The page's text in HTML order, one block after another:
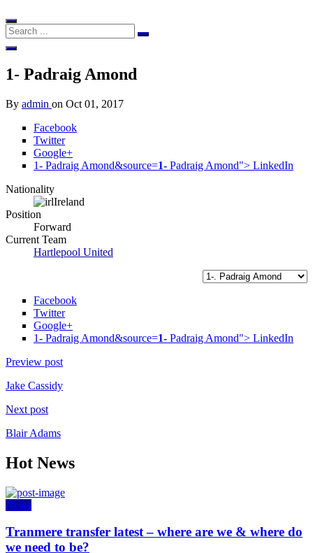
1- Padraig Amond
By admin on Oct 01, 2017
Facebook
Twitter
Google+
1- Padraig Amond&source=1- Padraig Amond"> LinkedIn
Nationality
Ireland
Position
Forward
Current Team
Hartlepool United
Facebook
Twitter
Google+
1- Padraig Amond&source=1- Padraig Amond"> LinkedIn
Preview post
Jake Cassidy
Next post
Blair Adams
Hot News
News
Tranmere transfer latest – where are we & where do
we need to be?